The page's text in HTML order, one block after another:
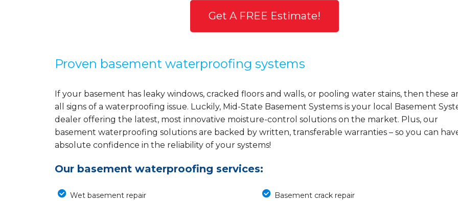
Get A FREE Estimate!
Proven basement waterproofing systems
If your basement has leaky windows, cracked floors and walls, or pooling water stains, then these
all signs of a waterproofing issue. Luckily, Mid-State Basement Systems is your local Basement
dealer offering the latest, most innovative moisture-control solutions on the market. Plus, our
basement waterproofing solutions are backed by written, transferable warranties – so you can
absolute confidence in the reliability of your systems!
Our basement waterproofing services:
Wet basement repair
Basement crack repair